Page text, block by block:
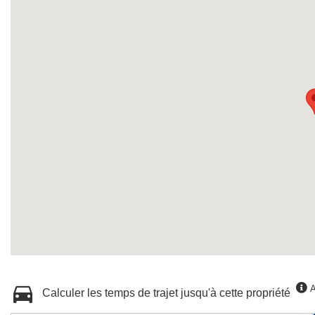
Calculer les temps de trajet jusqu'à cette propriété